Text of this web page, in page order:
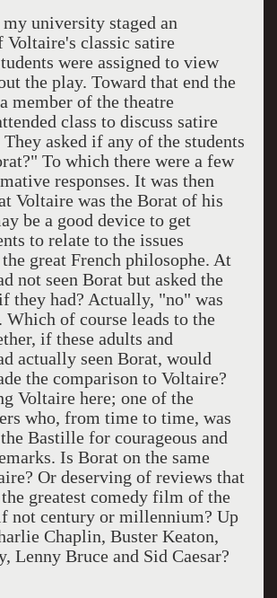
university staged an
Voltaire's classic satire
were assigned to view
the play. Toward that end the
member of the theatre
class to discuss satire
asked if any of the students
To which there were a few
responses. It was then
Voltaire was the Borat of his
be a good device to get
to relate to the issues
great French philosophe. At
not seen Borat but asked the
they had? Actually, "no" was
Which of course leads to the
if these adults and
actually seen Borat, would
the comparison to Voltaire?
Voltaire here; one of the
who, from time to time, was
Bastille for courageous and
Is Borat on the same
Or deserving of reviews that
greatest comedy film of the
not century or millennium? Up
Chaplin, Buster Keaton,
Lenny Bruce and Sid Caesar?